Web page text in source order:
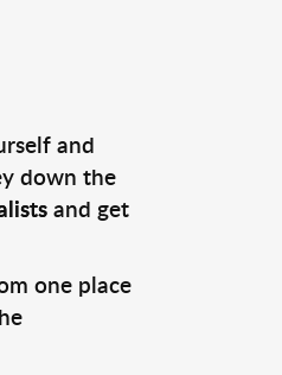
and
down the
and get
one place